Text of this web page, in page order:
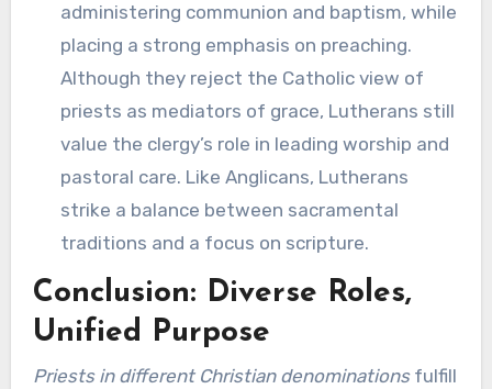
administering communion and baptism, while
placing a strong emphasis on preaching.
Although they reject the Catholic view of
priests as mediators of grace, Lutherans still
value the clergy’s role in leading worship and
pastoral care. Like Anglicans, Lutherans
strike a balance between sacramental
traditions and a focus on scripture.
Conclusion: Diverse Roles,
Unified Purpose
Priests in different Christian denominationsfulfill